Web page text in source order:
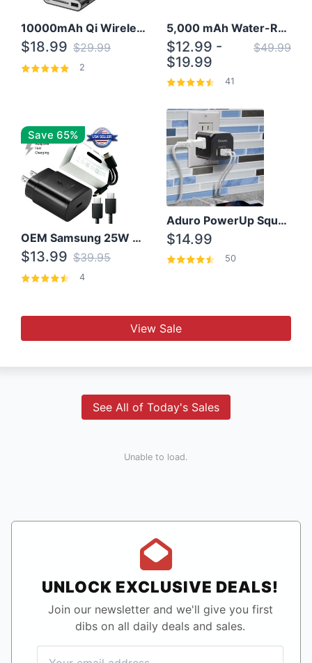
10000mAh Qi Wireless Power Bank B Portable Charger W/ Silicone Suction Cup
$18.99 $29.99
2
5,000 mAh Water-Resistant Solar Power Bank
$12.99 -
$19.99
$49.99
41
Save 65%
OEM Samsung 25W Super Fast Charger/with cable For Samsung Note 8,9,10,10+
$13.99 $39.95
4
Aduro PowerUp Squared 3 Outlet & 3 USB Charging Station
$14.99
50
View Sale
See All of Today's Sales
Unable to load.
UNLOCK EXCLUSIVE DEALS!
Join our newsletter and we'll give you first
dibs on all daily deals and sales.